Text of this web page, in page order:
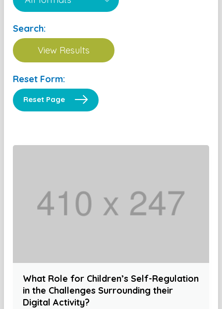
Search:
Reset Form:
Reset Page
What Role for Children’s Self-Regulation
in the Challenges Surrounding their
Digital Activity?